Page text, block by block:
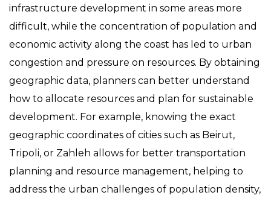
infrastructure development in some areas more
difficult, while the concentration of population and
economic activity along the coast has led to urban
congestion and pressure on resources. By obtaining
geographic data, planners can better understand
how to allocate resources and plan for sustainable
development. For example, knowing the exact
geographic coordinates of cities such as Beirut,
Tripoli, or Zahleh allows for better transportation
planning and resource management, helping to
address the urban challenges of population density,